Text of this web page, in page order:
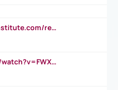
https://corporatefinanceinstitute.com/resources/accounting/stakeholder-vs-shareholder/
https://www.youtube.com/watch?v=FWXK31TKoQk&t=106s